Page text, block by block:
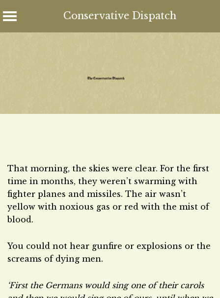
Conservative Dispatch
Skip
to
content
That morning, the skies were clear. For the first
time in months, they weren’t swarming with
fighter planes and missiles. The air wasn’t
yellow with noxious gas or red with the mist of
blood.
You could not hear gunfire or explosions or the
screams of dying men.
‘First the Germans would sing one of their carols